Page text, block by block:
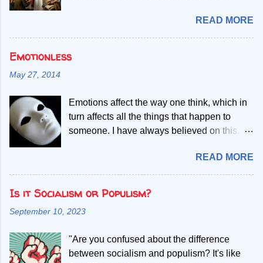
paradigm shifts. For instance, the civil rights
However, there still exist a need to know
what care really is. Several theorists and
authors attempt to explain and describe the
nursing scholar who specializes in
psychiatric-mental health nursing and
educational psychology and counseling. In
connection this, nurses in various parts of
the world study published works of Watson,
with responsibility. If life has given you
education, opportunity, influence, or
modern world. I have thought about this a lot
over the past few years. When I left the
Philippines and moved to Norway, I did not
started almost from the beginning. I had to
learn a new language, adapt to a different
culture, rebuild my career, and prove myself
sacrifices, studying after work, and refusing
to give up when life became difficult. Today, I
READ MORE
Emotionless
May 27, 2014
Emotions affect the way one think, which in
turn affects all the things that happen to
someone. I have always believed on this.
gradually the process of becoming
"emotionless". Is this possible? How could
this affect one and decisions in life?
Subjectivity is a term that relates to
emotions. When we become so happy, we
linger more. Some even think that being
happy may cause one to worry for
READ MORE
Is it Socialism or Populism?
September 10, 2023
"Are you confused about the difference
between socialism and populism? It's like